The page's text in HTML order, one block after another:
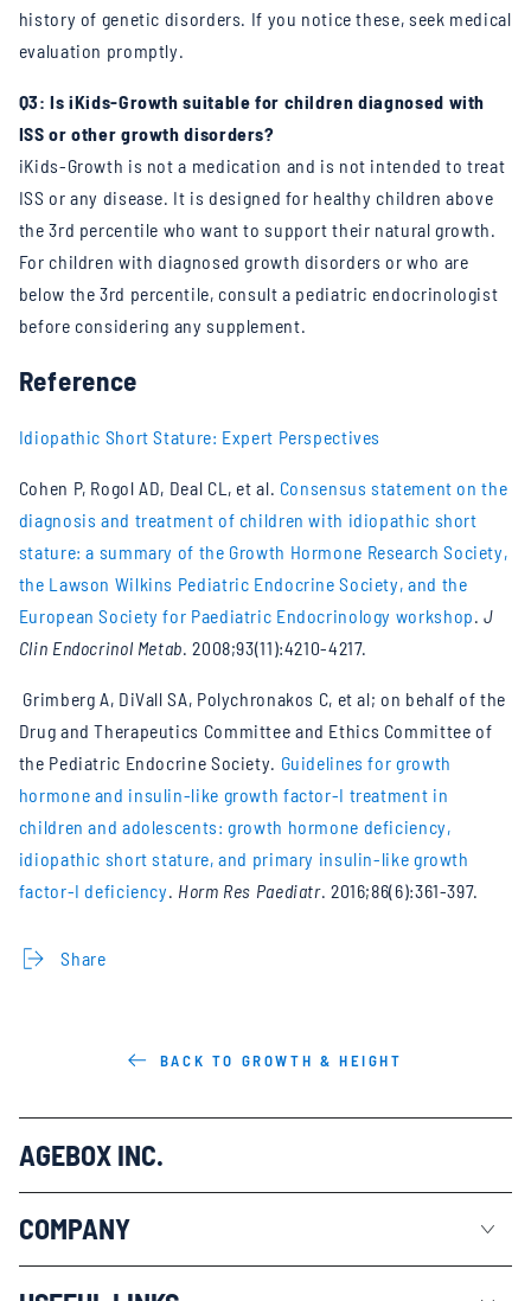
history of genetic disorders. If you notice these, seek medical
evaluation promptly.
Q3: Is iKids-Growth suitable for children diagnosed with
ISS or other growth disorders?
iKids-Growth is not a medication and is not intended to treat
ISS or any disease. It is designed for healthy children above
the 3rd percentile who want to support their natural growth.
For children with diagnosed growth disorders or who are
below the 3rd percentile, consult a pediatric endocrinologist
before considering any supplement.
Reference
Idiopathic Short Stature: Expert Perspectives
Cohen P, Rogol AD, Deal CL, et al. Consensus statement on the
diagnosis and treatment of children with idiopathic short
stature: a summary of the Growth Hormone Research Society,
the Lawson Wilkins Pediatric Endocrine Society, and the
European Society for Paediatric Endocrinology workshop.J
Clin Endocrinol Metab. 2008;93(11):4210-4217.
Grimberg A, DiVall SA, Polychronakos C, et al; on behalf of the
Drug and Therapeutics Committee and Ethics Committee of
the Pediatric Endocrine Society. Guidelines for growth
hormone and insulin-like growth factor-I treatment in
children and adolescents: growth hormone deficiency,
idiopathic short stature, and primary insulin-like growth
factor-I deficiency. Horm Res Paediatr. 2016;86(6):361-397.
Share
BACK TO GROWTH & HEIGHT
AGEBOX INC.
COMPANY